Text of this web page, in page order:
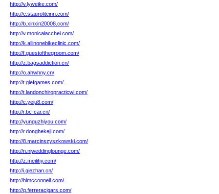
http://v.lyweike.com/
http://e.stauroliteinn.com/
http://b.xinxin20008.com/
http://v.monicalacchei.com/
http://k.allinonebikeclinic.com/
http://f.guestofthegroom.com/
http://z.bagsaddiction.cn/
http://o.ahwhny.cn/
http://t.giefgames.com/
http://t.landonchiropracticwi.com/
http://c.yeju8.com/
http://r.bc-car.cn/
http://yunguzhiyou.com/
http://r.donghekeji.com/
http://8.marcinszyszkowski.com/
http://n.njweddinglounge.com/
http://z.meilihy.com/
http://i.qiezhan.cn/
http://hlmcconnell.com/
http://q.ferreracigars.com/